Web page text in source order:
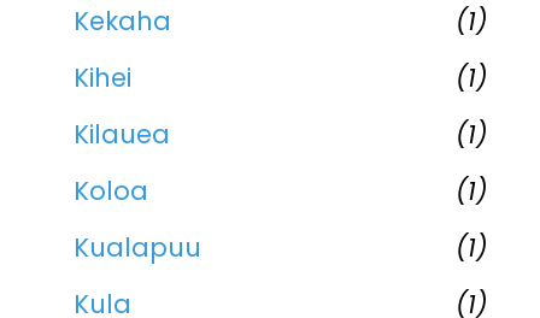
Kekaha
(1)
Kihei
(1)
Kilauea
(1)
Koloa
(1)
Kualapuu
(1)
Kula
(1)